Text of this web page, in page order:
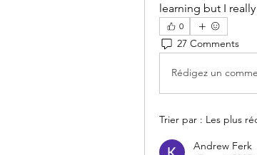
learning but I
0
27 Comments
Rédigez un
Trier par : Les plus
Andrew Ferk